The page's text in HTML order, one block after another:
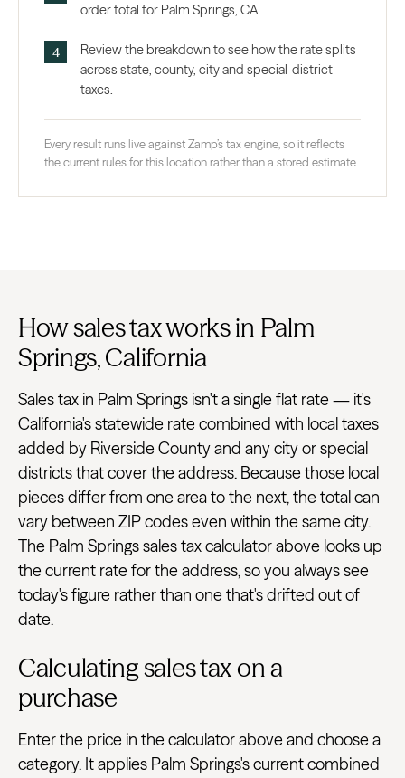
order total for Palm Springs, CA.
Review the breakdown to see how the rate splits
across state, county, city and special-district
taxes.
Every result runs live against Zamp’s tax engine, so it reflects
the current rules for this location rather than a stored estimate.
How sales tax works in Palm
Springs, California
Sales tax in Palm Springs isn't a single flat rate — it's
California's statewide rate combined with local taxes
added by Riverside County and any city or special
districts that cover the address. Because those local
pieces differ from one area to the next, the total can
vary between ZIP codes even within the same city.
The Palm Springs sales tax calculator above looks up
the current rate for the address, so you always see
today's figure rather than one that's drifted out of
date.
Calculating sales tax on a
purchase
Enter the price in the calculator above and choose a
category. It applies Palm Springs's current combined